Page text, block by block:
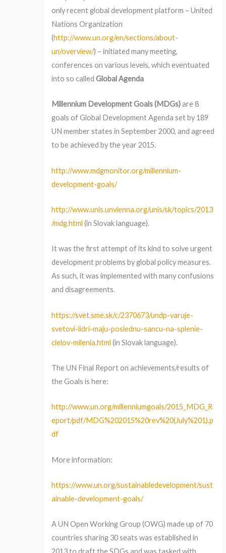
only recent global development platform – United
Nations Organization
(http://www.un.org/en/sections/about-
un/overview/) – initiated many meeting,
conferences on various levels, which eventuated
into so calledGlobal Agenda
Millennium Development Goals (MDGs)are 8
goals of Global Development Agenda set by 189
UN member states in September 2000, and agreed
to be achieved by the year 2015.
http://www.mdgmonitor.org/millennium-
development-goals/
http://www.unis.unvienna.org/unis/sk/topics/2013
/mdg.html (in Slovak language).
It was the first attempt of its kind to solve urgent
development problems by global policy measures.
As such, it was implemented with many confusions
and disagreements.
https://svet.sme.sk/c/2370673/undp-varuje-
svetovi-lidri-maju-poslednu-sancu-na-splenie-
cielov-milenia.html (in Slovak language).
The UN Final Report on achievements/results of
the Goals is here:
http://www.un.org/millenniumgoals/2015_MDG_R
eport/pdf/MDG%202015%20rev%20(July%201).p
df
More information:
https://www.un.org/sustainabledevelopment/sust
ainable-development-goals/
A UN Open Working Group (OWG) made up of 70
countries sharing 30 seats was established in